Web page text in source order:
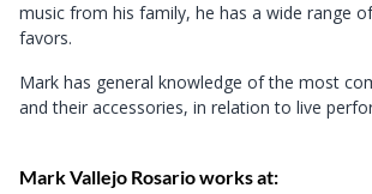
music from his family, he has a wide range
favors.
Mark has general knowledge of the most
and their accessories, in relation to live
Mark Vallejo Rosario works at: